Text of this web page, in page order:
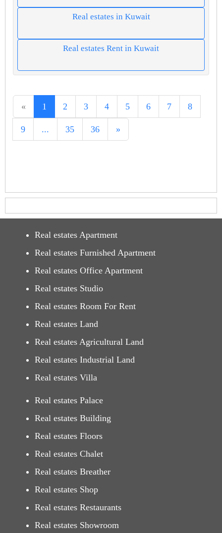
Real estates in Kuwait
Real estates Rent in Kuwait
« 1 2 3 4 5 6 7 8
9 ... 35 36 »
Real estates Apartment
Real estates Furnished Apartment
Real estates Office Apartment
Real estates Studio
Real estates Room For Rent
Real estates Land
Real estates Agricultural Land
Real estates Industrial Land
Real estates Villa
Real estates Palace
Real estates Building
Real estates Floors
Real estates Chalet
Real estates Breather
Real estates Shop
Real estates Restaurants
Real estates Showroom